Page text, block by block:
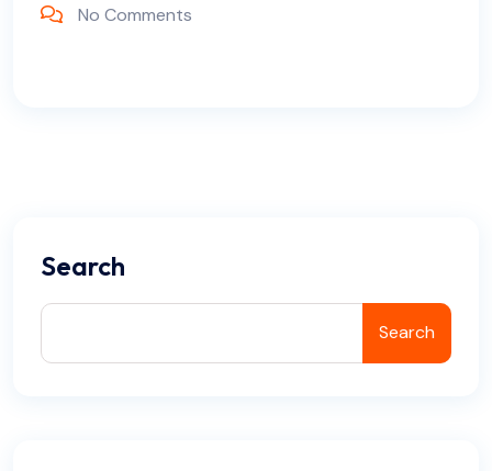
No Comments
Search
Search